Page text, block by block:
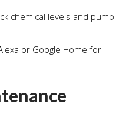
chemical levels and pump
or Google Home for